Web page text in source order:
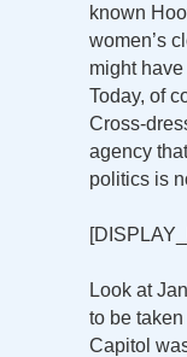
known
women’s
might
Today, of
Cross-
agency
politics is
Look at
to be
Capitol